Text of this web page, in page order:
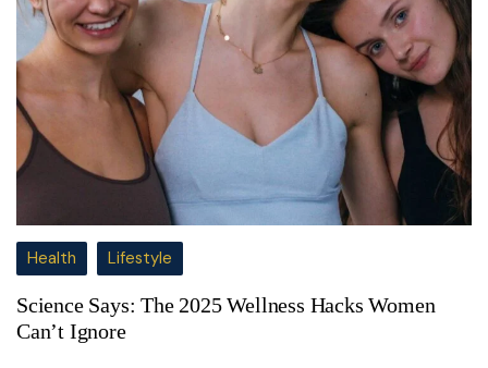
Health Lifestyle
Science Says: The 2025 Wellness Hacks Women
Can’t Ignore